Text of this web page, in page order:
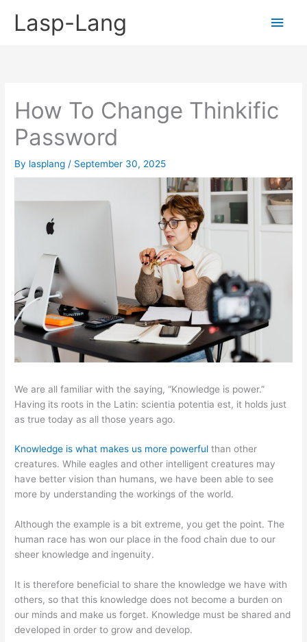
Lasp-Lang
Main
How To Change Thinkific
Password
By lasplang / September 30, 2025
We are all familiar with the saying, “Knowledge is power.”
Having its roots in the Latin: scientia potentia est, it holds just
as true today as all those years ago.
Knowledge is what makes us more powerful than other
creatures. While eagles and other intelligent creatures may
have better vision than humans, we have been able to see
more by understanding the workings of the world.
Although the example is a bit extreme, you get the point. The
human race has won our place in the food chain due to our
sheer knowledge and ingenuity.
It is therefore beneficial to share the knowledge we have with
others, so that this knowledge does not become a burden on
our minds and make us forget. Knowledge must be shared and
developed in order to grow and develop.